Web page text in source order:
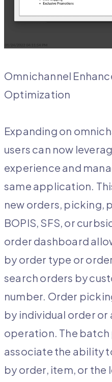
Omnichannel
Optimization
Expanding on
users can now
experience and
same application.
new orders, picking,
BOPIS, SFS, or
order dashboard
by order type or
search orders by
number. Order
by individual order or
operation. The
associate the ability
by order, item, or the